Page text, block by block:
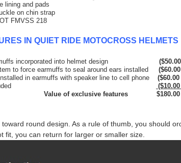
lining and pads
on chin strap
FMVSS 218
IN QUIET RIDE MOTOCROSS HELMETS
muffs incorporated into helmet design
to force earmuffs to seal around ears installed
in earmuffs with speaker line to cell phone
included
features $180.00
round design. As a rule of thumb, you should
fit, you can return for larger or smaller size.